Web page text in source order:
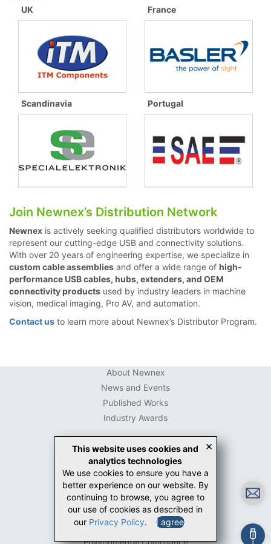
UK France
Scandinavia Portugal
Join Newnex’s Distribution Network
Newnex is actively seeking qualified distributors worldwide to
represent our cutting-edge USB and connectivity solutions.
With over 20 years of engineering expertise, we specialize in
custom cable assemblies and offer a wide range of high-
performance USB cables, hubs, extenders, and OEM
connectivity products used by industry leaders in machine
vision, medical imaging, Pro AV, and automation.
Contact us to learn more about Newnex’s Distributor Program.
About Newnex
News and Events
Published Works
Industry Awards
USB Connector Guide
USB-C Guide
White Papers
Case Studies
Contact Us
Environmental Compliance
×
This website uses cookies and
analytics technologies
We use cookies to ensure you have a
better experience on our website. By
continuing to browse, you agree to
our use of cookies as described in
our Privacy Policy. I agree